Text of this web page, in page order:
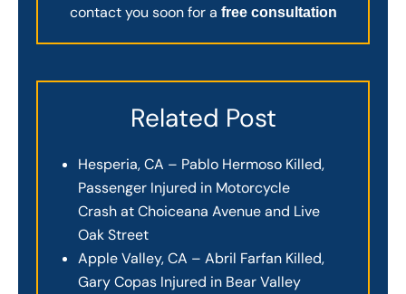
contact you soon for a free consultation
Related Post
Hesperia, CA – Pablo Hermoso Killed,
Passenger Injured in Motorcycle
Crash at Choiceana Avenue and Live
Oak Street
Apple Valley, CA – Abril Farfan Killed,
Gary Copas Injured in Bear Valley